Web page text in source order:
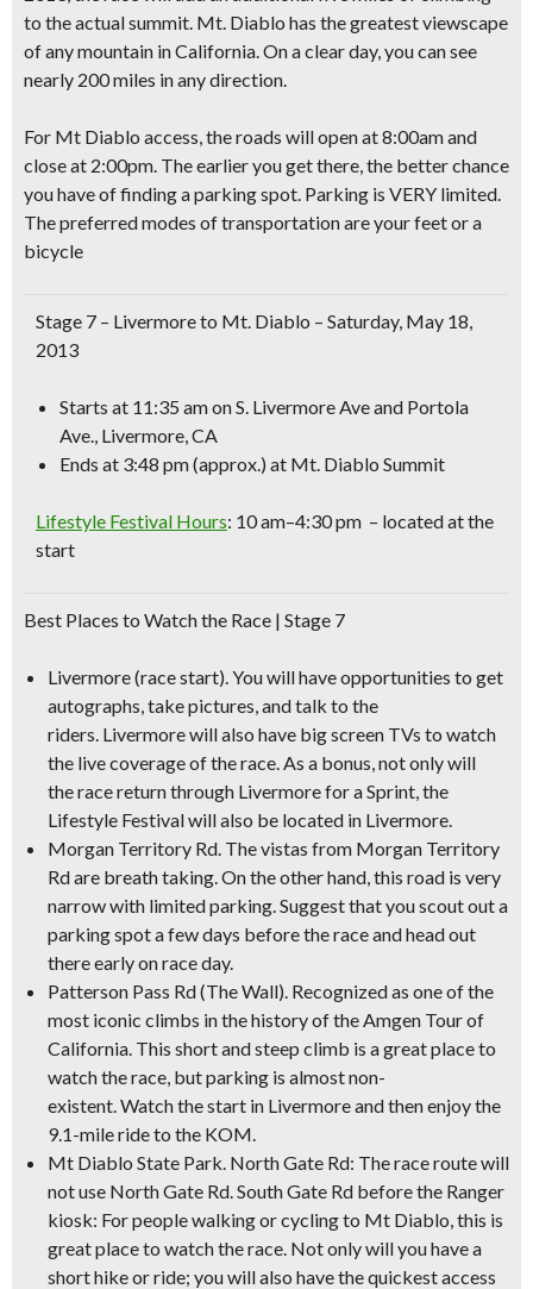
to the actual summit. Mt. Diablo has the greatest viewscape
of any mountain in California. On a clear day, you can see
nearly 200 miles in any direction.
For Mt Diablo access, the roads will open at 8:00am and
close at 2:00pm. The earlier you get there, the better chance
you have of finding a parking spot. Parking is VERY limited.
The preferred modes of transportation are your feet or a
bicycle
Stage 7 – Livermore to Mt. Diablo – Saturday, May 18,
2013
Starts at 11:35 amon S. Livermore Ave and Portola
Ave., Livermore, CA
Ends at 3:48 pm(approx.) at Mt. Diablo Summit
Lifestyle Festival Hours: 10 am–4:30 pm – located at the
start
Best Places to Watch the Race | Stage 7
Livermore (race start).You will have opportunities to get
autographs, take pictures, and talk to the
riders. Livermore will also have big screen TVs to watch
the live coverage of the race. As a bonus, not only will
the race return through Livermore for a Sprint, the
Lifestyle Festival will also be located in Livermore.
Morgan Territory Rd. The vistas from Morgan Territory
Rd are breath taking. On the other hand, this road is very
narrow with limited parking. Suggest that you scout out a
parking spot a few days before the race and head out
there early on race day.
Patterson Pass Rd (The Wall). Recognized as one of the
most iconic climbs in the history of the Amgen Tour of
California. This short and steep climb is a great place to
watch the race, but parking is almost non-
existent. Watch the start in Livermore and then enjoy the
9.1-mile ride to the KOM.
Mt Diablo State Park. North Gate Rd: The race route will
not use North Gate Rd. South Gate Rd before the Ranger
kiosk: For people walking or cycling to Mt Diablo, this is
great place to watch the race. Not only will you have a
short hike or ride; you will also have the quickest access